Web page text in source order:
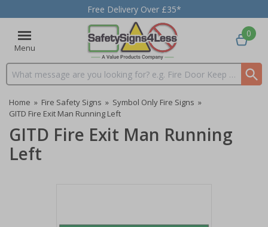
Free Delivery Over £35*
Menu
Search input box
0
Home » Fire Safety Signs » Symbol Only Fire Signs »
GITD Fire Exit Man Running Left
GITD Fire Exit Man Running
Left